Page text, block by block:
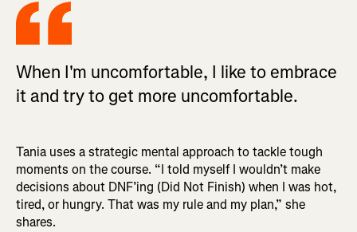
When I'm uncomfortable, I like to embrace
it and try to get more uncomfortable.
Tania uses a strategic mental approach to tackle tough
moments on the course. “I told myself I wouldn’t make
decisions about DNF’ing (Did Not Finish) when I was hot,
tired, or hungry. That was my rule and my plan,” she
shares.